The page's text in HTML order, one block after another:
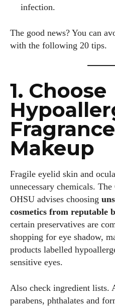
infection.
The good news? You can
with the following 20 tips.
1. Choose
Makeup
Fragile eyelid skin and
unnecessary chemicals.
OHSU advises choosing
cosmetics from reputable
certain preservatives are
shopping for eye shadow,
products labelled
sensitive eyes.
Also check ingredient lists.
parabens, phthalates and